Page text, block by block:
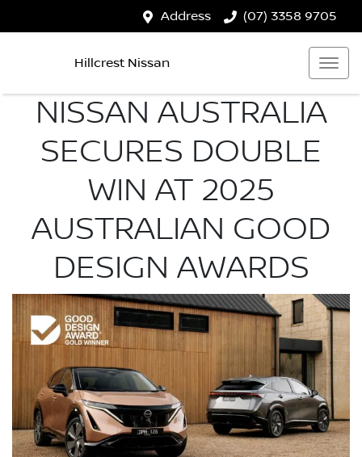
Address (07) 3358 9705
Hillcrest Nissan
NISSAN AUSTRALIA
SECURES DOUBLE
WIN AT 2025
AUSTRALIAN GOOD
DESIGN AWARDS